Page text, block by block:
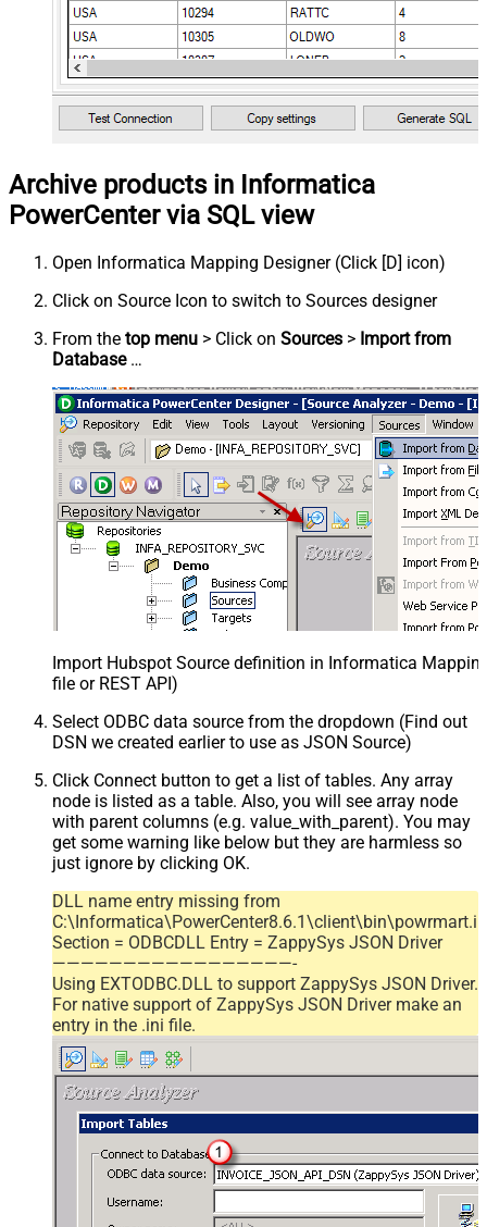
Archive products in Informatica
PowerCenter via SQL view
Open Informatica Mapping Designer (Click [D] icon)
Click on Source Icon to switch to Sources designer
From the top menu > Click on Sources > Import from
Database…
Import Hubspot Source definition in Informatica
file or REST API)
Select ODBC data source from the dropdown (Find out
DSN we created earlier to use as JSON Source)
Click Connect button to get a list of tables. Any array
node is listed as a table. Also, you will see array node
with parent columns (e.g. value_with_parent). You may
get some warning like below but they are harmless so
just ignore by clicking OK.
DLL name entry missing from
Section = ODBCDLL Entry = ZappySys JSON Driver
—————————————————-
Using EXTODBC.DLL to support ZappySys JSON Driver.
For native support of ZappySys JSON Driver make an
entry in the .ini file.